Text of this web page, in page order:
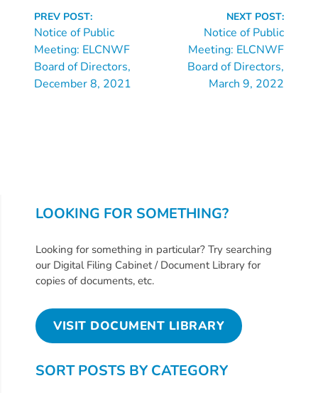
Concerned
About
Your
Child’s
Development?
Providers
CCR&R
for
Providers
School
(SR)
for
VPK
Continue
Reading
PREV POST:
Notice of Public
Meeting: ELCNWF
Board of Directors,
December 8, 2021
NEXT POST:
Notice of Public
Meeting: ELCNWF
Board of Directors,
March 9, 2022
LOOKING FOR SOMETHING?
Looking for something in particular? Try searching
our Digital Filing Cabinet / Document Library for
copies of documents, etc.
VISIT DOCUMENT LIBRARY
SORT POSTS BY CATEGORY